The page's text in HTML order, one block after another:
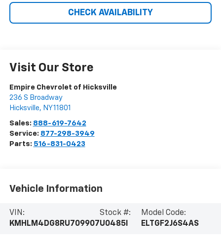
CHECK AVAILABILITY
Visit Our Store
Empire Chevrolet of Hicksville
236 S Broadway
Hicksville, NY11801
Sales: 888-619-7642
Service: 877-298-3949
Parts: 516-831-0423
Vehicle Information
VIN:
KMHLM4DG8RU709907
Stock #:
U0485I
Model Code:
ELTGF2J6S4AS